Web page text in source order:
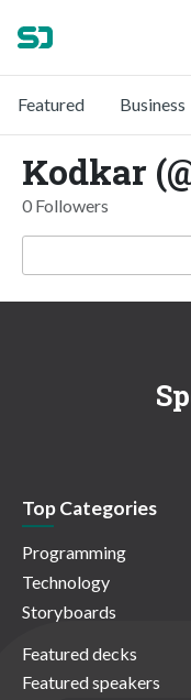
Featured Business
Kodkar
0 Followers
Top Categories
Programming
Technology
Storyboards
Featured decks
Featured speakers